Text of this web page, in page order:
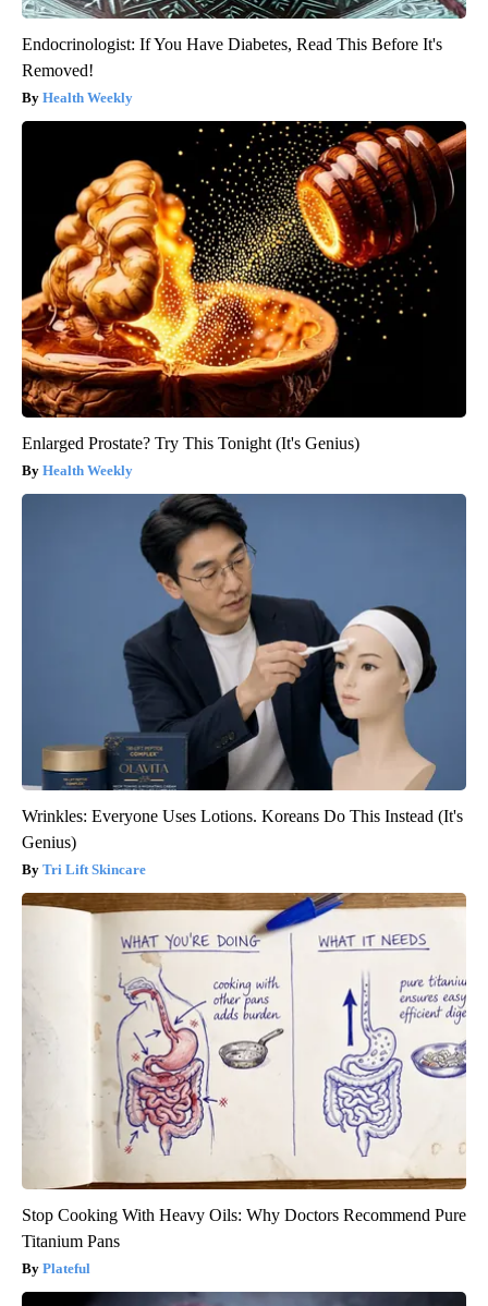
Endocrinologist: If You Have Diabetes, Read This Before It's
Removed!
Health Weekly
Enlarged Prostate? Try This Tonight (It's Genius)
Health Weekly
Wrinkles: Everyone Uses Lotions. Koreans Do This Instead (It's
Genius)
Tri Lift Skincare
Stop Cooking With Heavy Oils: Why Doctors Recommend Pure
Titanium Pans
Plateful